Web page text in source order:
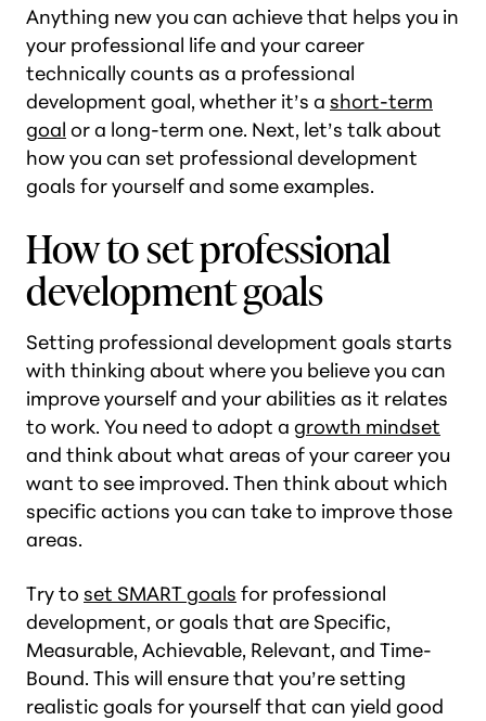
Anything new you can achieve that helps you in
your professional life and your career
technically counts as a professional
development goal, whether it’s a short-term
goal or a long-term one. Next, let’s talk about
how you can set professional development
goals for yourself and some examples.
How to set professional
development goals
Setting professional development goals starts
with thinking about where you believe you can
improve yourself and your abilities as it relates
to work. You need to adopt a growth mindset
and think about what areas of your career you
want to see improved. Then think about which
specific actions you can take to improve those
areas.
Try to set SMART goals for professional
development, or goals that are Specific,
Measurable, Achievable, Relevant, and Time-
Bound. This will ensure that you’re setting
realistic goals for yourself that can yield good